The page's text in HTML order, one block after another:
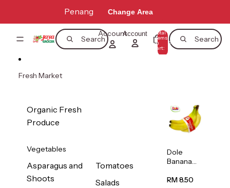
Penang Change Area
Search Search
AccountAccount Total
items
in
cart:
0
Fresh Market
Organic Fresh
Produce
Vegetables
Asparagus and
Shoots
Tomatoes
Salads
Dole
Banana
s/Vietnam
RM 8.50